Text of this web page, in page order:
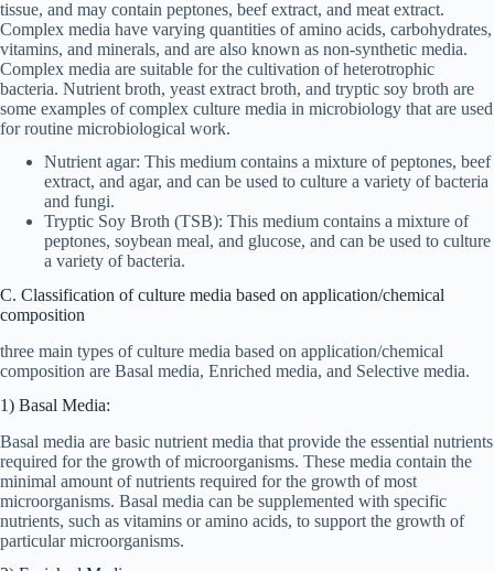
tissue, and may contain peptones, beef extract, and meat extract.
Complex media have varying quantities of amino acids, carbohydrates,
vitamins, and minerals, and are also known as non-synthetic media.
Complex media are suitable for the cultivation of heterotrophic
bacteria. Nutrient broth, yeast extract broth, and tryptic soy broth are
some examples of complex culture media in microbiology that are used
for routine microbiological work.
Nutrient agar: This medium contains a mixture of peptones, beef
extract, and agar, and can be used to culture a variety of bacteria
and fungi.
Tryptic Soy Broth (TSB): This medium contains a mixture of
peptones, soybean meal, and glucose, and can be used to culture
a variety of bacteria.
C. Classification of culture media based on application/chemical
composition
three main types of culture media based on application/chemical
composition are Basal media, Enriched media, and Selective media.
1) Basal Media:
Basal media are basic nutrient media that provide the essential nutrients
required for the growth of microorganisms. These media contain the
minimal amount of nutrients required for the growth of most
microorganisms. Basal media can be supplemented with specific
nutrients, such as vitamins or amino acids, to support the growth of
particular microorganisms.